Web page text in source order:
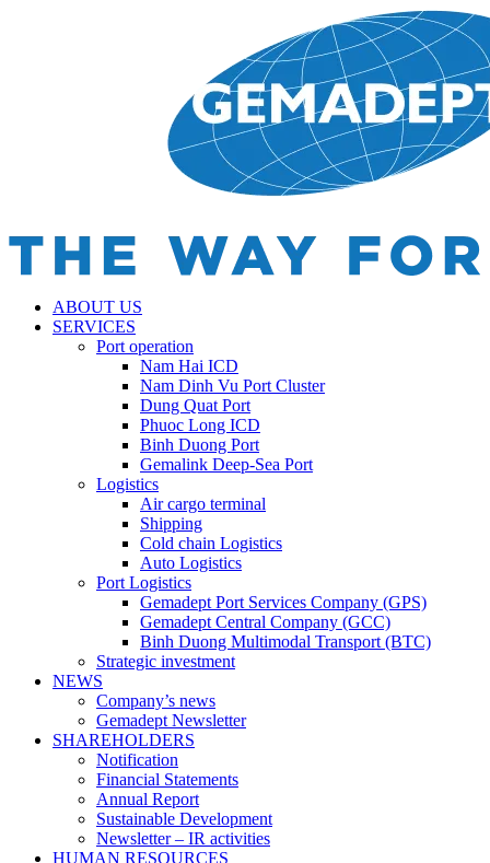
ABOUT US
SERVICES
Port operation
Nam Hai ICD
Nam Dinh Vu Port Cluster
Dung Quat Port
Phuoc Long ICD
Binh Duong Port
Gemalink Deep-Sea Port
Logistics
Air cargo terminal
Shipping
Cold chain Logistics
Auto Logistics
Port Logistics
Gemadept Port Services Company (GPS)
Gemadept Central Company (GCC)
Binh Duong Multimodal Transport (BTC)
Strategic investment
NEWS
Company’s news
Gemadept Newsletter
SHAREHOLDERS
Notification
Financial Statements
Annual Report
Sustainable Development
Newsletter – IR activities
HUMAN RESOURCES